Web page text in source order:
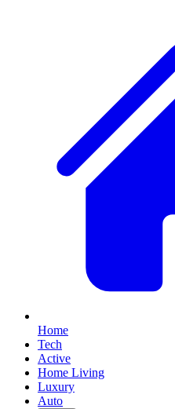
Home
Tech
Active
Home Living
Luxury
Auto